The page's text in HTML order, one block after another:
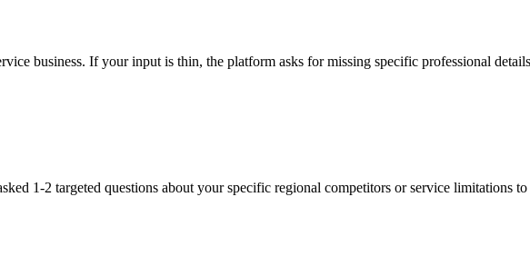
business. If your input is thin, the platform asks for missing specific professional
1-2 targeted questions about your specific regional competitors or service limitations